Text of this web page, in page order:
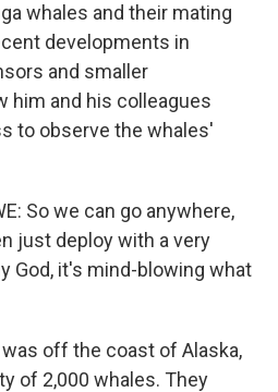
whales and their mating
developments in
and smaller
him and his colleagues
to observe the whales'
So we can go anywhere,
just deploy with a very
God, it's mind-blowing what
was off the coast of Alaska,
of 2,000 whales. They